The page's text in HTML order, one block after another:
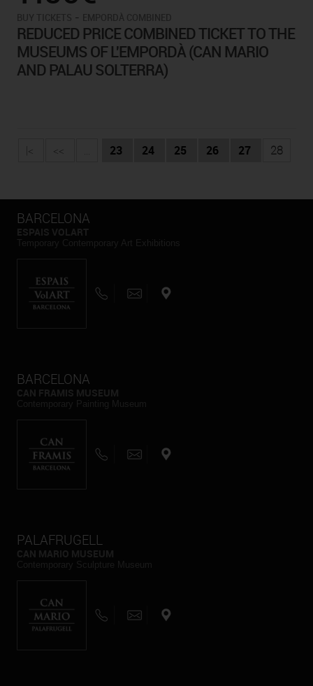
-
REDUCED PRICE COMBINED TICKET TO THE
MUSEUMS OF L'EMPORDÀ (CAN MARIO
AND PALAU SOLTERRA)
|< << ... 23 24 25 26 27 28
BARCELONA
BARCELONA
PALAFRUGELL